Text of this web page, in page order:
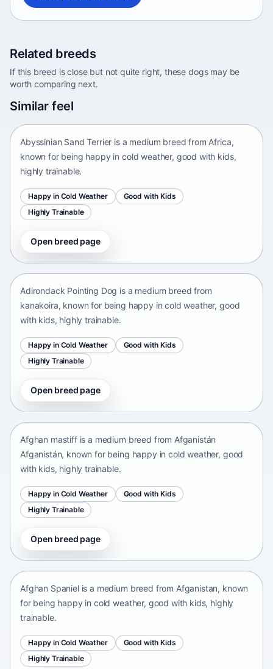
Related breeds
If this breed is close but not quite right, these dogs may be
worth comparing next.
Similar feel
Africa • medium size
Abyssinian Sand Terrier is a medium breed from Africa,
known for being happy in cold weather, good with kids,
highly trainable.
Happy in Cold Weather
Good with Kids
Highly Trainable
Open breed page
Adirondack Pointing Dog
Adirondack Pointing Dog is a medium breed from
kanakoira, known for being happy in cold weather, good
with kids, highly trainable.
Happy in Cold Weather
Good with Kids
Highly Trainable
Open breed page
Afghan mastiff
Afghan mastiff is a medium breed from Afganistán
Afganistán, known for being happy in cold weather, good
with kids, highly trainable.
Happy in Cold Weather
Good with Kids
Highly Trainable
Open breed page
Afghan Spaniel
Afghan Spaniel is a medium breed from Afganistan, known
for being happy in cold weather, good with kids, highly
trainable.
Happy in Cold Weather
Good with Kids
Highly Trainable